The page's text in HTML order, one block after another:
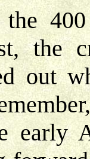
the
the
out
early